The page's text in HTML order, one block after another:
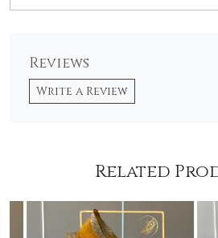
Reviews
Write a Review
Related